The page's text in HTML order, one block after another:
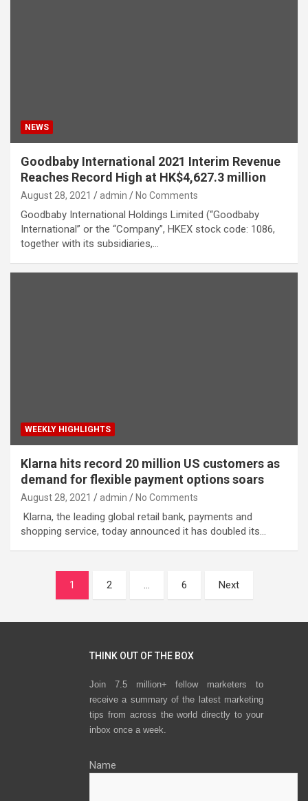
NEWS
Goodbaby International 2021 Interim Revenue
Reaches Record High at HK$4,627.3 million
August 28, 2021 admin No Comments
Goodbaby International Holdings Limited (“Goodbaby
International” or the “Company”, HKEX stock code: 1086,
together with its subsidiaries,…
WEEKLY HIGHLIGHTS
Klarna hits record 20 million US customers as
demand for flexible payment options soars
August 28, 2021 admin No Comments
Klarna, the leading global retail bank, payments and
shopping service, today announced it has doubled its…
navigation
1 2 … 6 Next
THINK OUT OF THE BOX
Join 7.5 million+ fellow marketers to
receive a summary of the latest marketing
tips from across the world directly to your
inbox once a week.
Name